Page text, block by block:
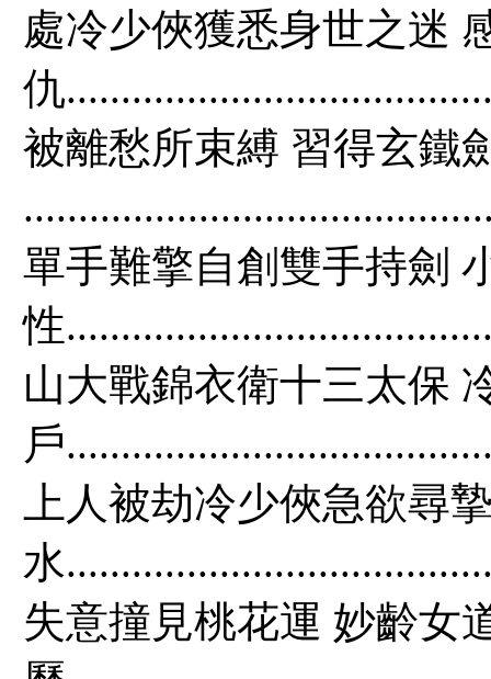
處冷少俠獲悉身世之迷
仇
被離愁所束縛 習得玄鐵
單手難擎自創雙手持劍
性
山大戰錦衣衛十三太保
戶
上人被劫冷少俠急欲尋
水
失意撞見桃花運 妙齡女